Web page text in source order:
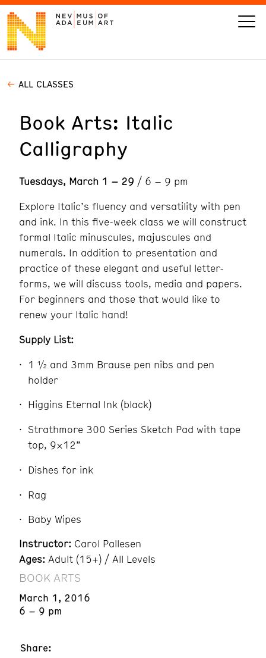
VISIT
ART
LEARN
Today’s Hours
10 am - 6 pm
Event
Calendar
ALL CLASSES
Book Arts: Italic
Calligraphy
Tuesdays, March 1 – 29 / 6 – 9 pm
Explore Italic’s fluency and versatility with pen
and ink. In this five-week class we will construct
formal Italic minuscules, majuscules and
numerals. In addition to presentation and
practice of these elegant and useful letter-
forms, we will discuss tools, media and papers.
For beginners and those that would like to
renew your Italic hand!
Supply List:
1 ½ and 3mm Brause pen nibs and pen
holder
Higgins Eternal Ink (black)
Strathmore 300 Series Sketch Pad with tape
top, 9×12”
Dishes for ink
Rag
Baby Wipes
Instructor: Carol Pallesen
Ages: Adult (15+) / All Levels
BOOK ARTS
March 1, 2016
6 – 9 pm
Share: